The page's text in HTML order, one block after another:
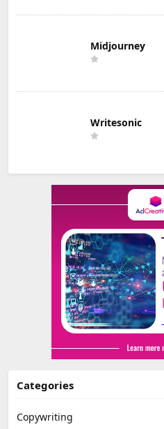
Midjourney
Writesonic
Categories
Copywriting